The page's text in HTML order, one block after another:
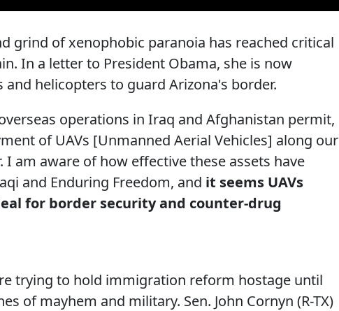
grind of xenophobic paranoia has reached critical
In a letter to President Obama, she is now
helicopters to guard Arizona's border.
operations in Iraq and Afghanistan permit,
of UAVs [Unmanned Aerial Vehicles] along our
am aware of how effective these assets have
and Enduring Freedom, and it seems UAVs
for border security and counter-drug
trying to hold immigration reform hostage until
of mayhem and military. Sen. John Cornyn (R-TX)